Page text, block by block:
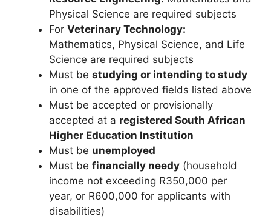
Physical Science are required subjects
For Veterinary Technology:
Mathematics, Physical Science, and Life
Science are required subjects
Must be studying or intending to study
in one of the approved fields listed above
Must be accepted or provisionally
accepted at a registered South African
Higher Education Institution
Must be unemployed
Must be financially needy (household
income not exceeding R350,000 per
year, or R600,000 for applicants with
disabilities)